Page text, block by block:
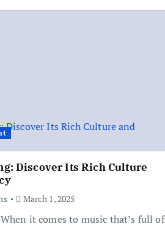
Discover Its Rich Culture
March 1, 2025
it comes to music that’s full of